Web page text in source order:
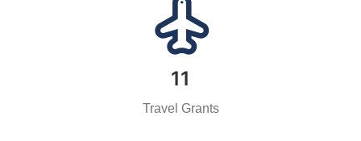
11
Travel Grants